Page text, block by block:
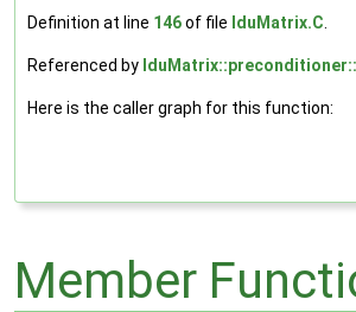
Definition at line 146of file lduMatrix.C.
Referenced by
Here is the caller graph for this function:
Member